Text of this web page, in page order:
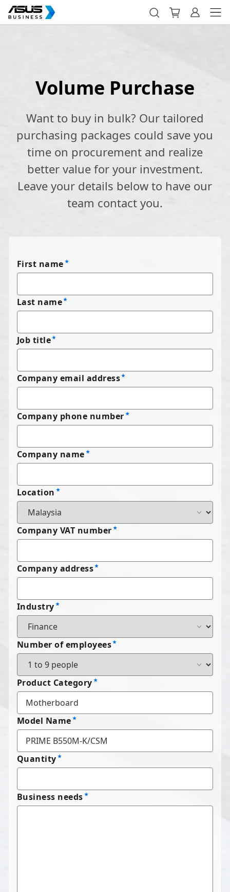
Volume Purchase
Want to buy in bulk? Our tailored
purchasing packages could save you
time on procurement and realize
better value for your investment.
Leave your details below to have our
team contact you.
First name
Last name
Job title
Company email address
Company phone number
Company name
Location
Company VAT number
Company address
Industry
Number of employees
Product Category
Model Name
Quantity
Business needs